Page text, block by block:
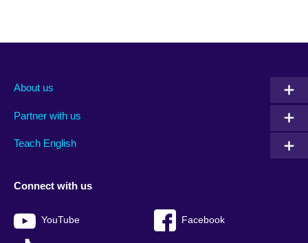
About us
Partner with us
Teach English
Connect with us
YouTube Facebook